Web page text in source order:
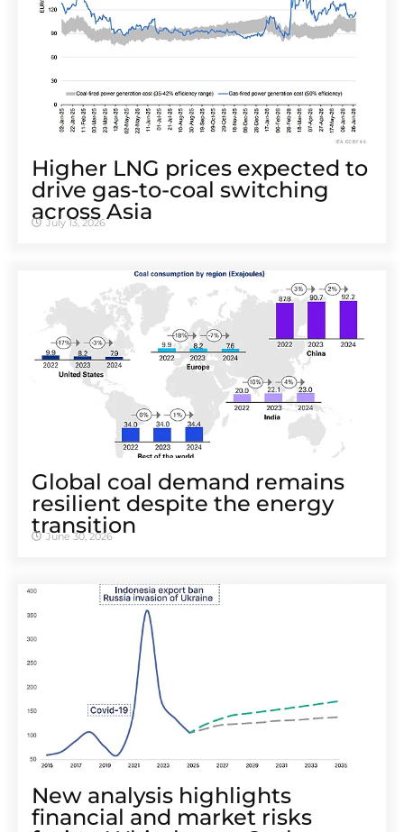
Higher LNG prices expected to
drive gas-to-coal switching
across Asia
July 13, 2026
Global coal demand remains
resilient despite the energy
transition
June 30, 2026
New analysis highlights
financial and market risks